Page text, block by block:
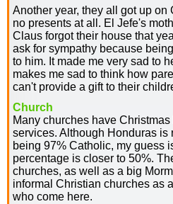
Another year, they all got up on
no presents at all. El Jefe's
Claus forgot their house that
ask for sympathy because
to him. It made me very sad to
makes me sad to think how
can't provide a gift to their
Church
Many churches have
services. Although Honduras is
being 97% Catholic, my guess
percentage is closer to 50%.
churches, as well as a big
informal Christian churches as
who come here.